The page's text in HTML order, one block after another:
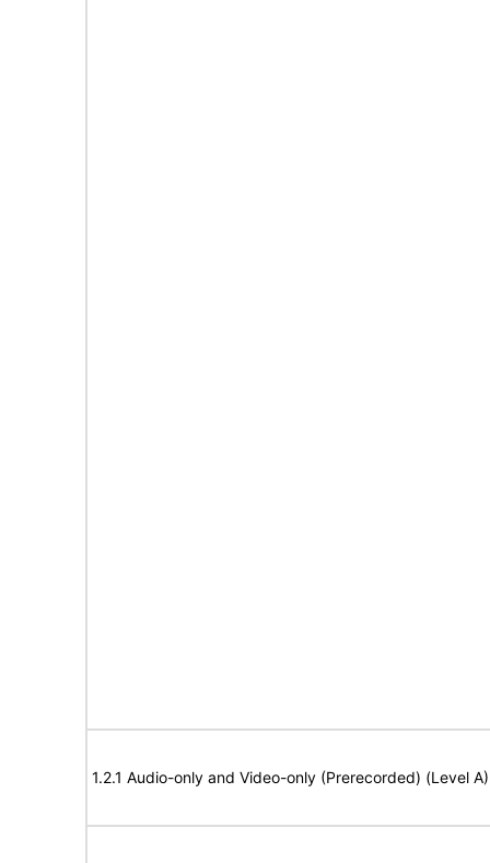
1.2.1 Audio-only and Video-only (Prerecorded) (Level A)